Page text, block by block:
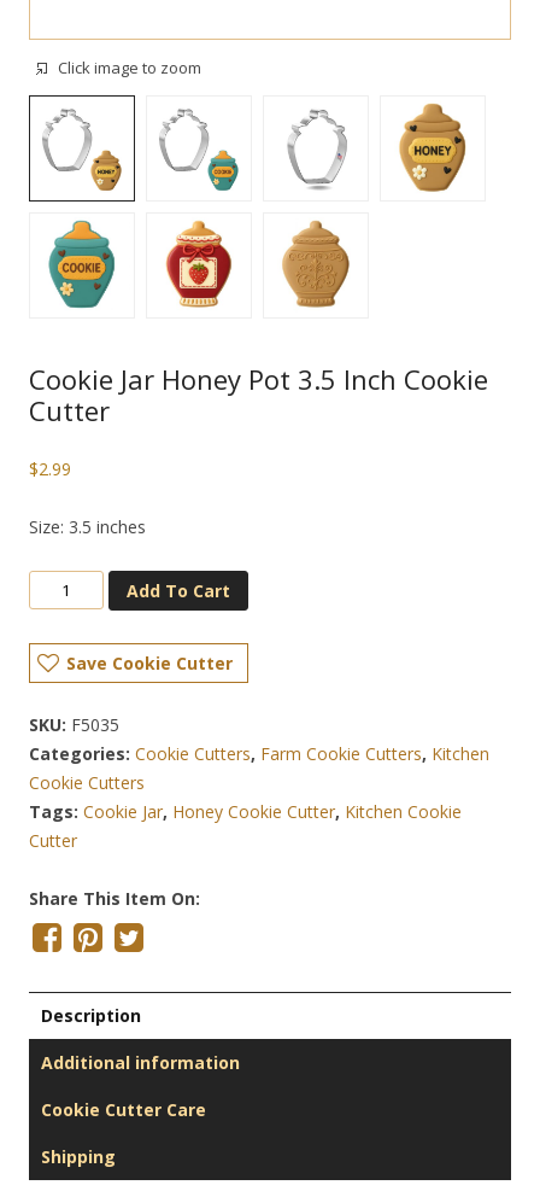
Click image to zoom
Cookie Jar Honey Pot 3.5 Inch Cookie
Cutter
$2.99
Size: 3.5 inches
Add To Cart
Save Cookie Cutter
SKU: F5035
Categories: Cookie Cutters, Farm Cookie Cutters, Kitchen
Cookie Cutters
Tags: Cookie Jar, Honey Cookie Cutter, Kitchen Cookie
Cutter
Share This Item On:
Description
Additional information
Cookie Cutter Care
Shipping